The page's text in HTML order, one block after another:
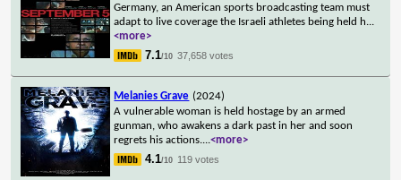
Germany, an American sports broadcasting team must
adapt to live coverage the Israeli athletes being held h...
<more>
7.1/10 37,658 votes
Melanies Grave (2024)
A vulnerable woman is held hostage by an armed
gunman, who awakens a dark past in her and soon
regrets his actions....<more>
4.1/10 119 votes